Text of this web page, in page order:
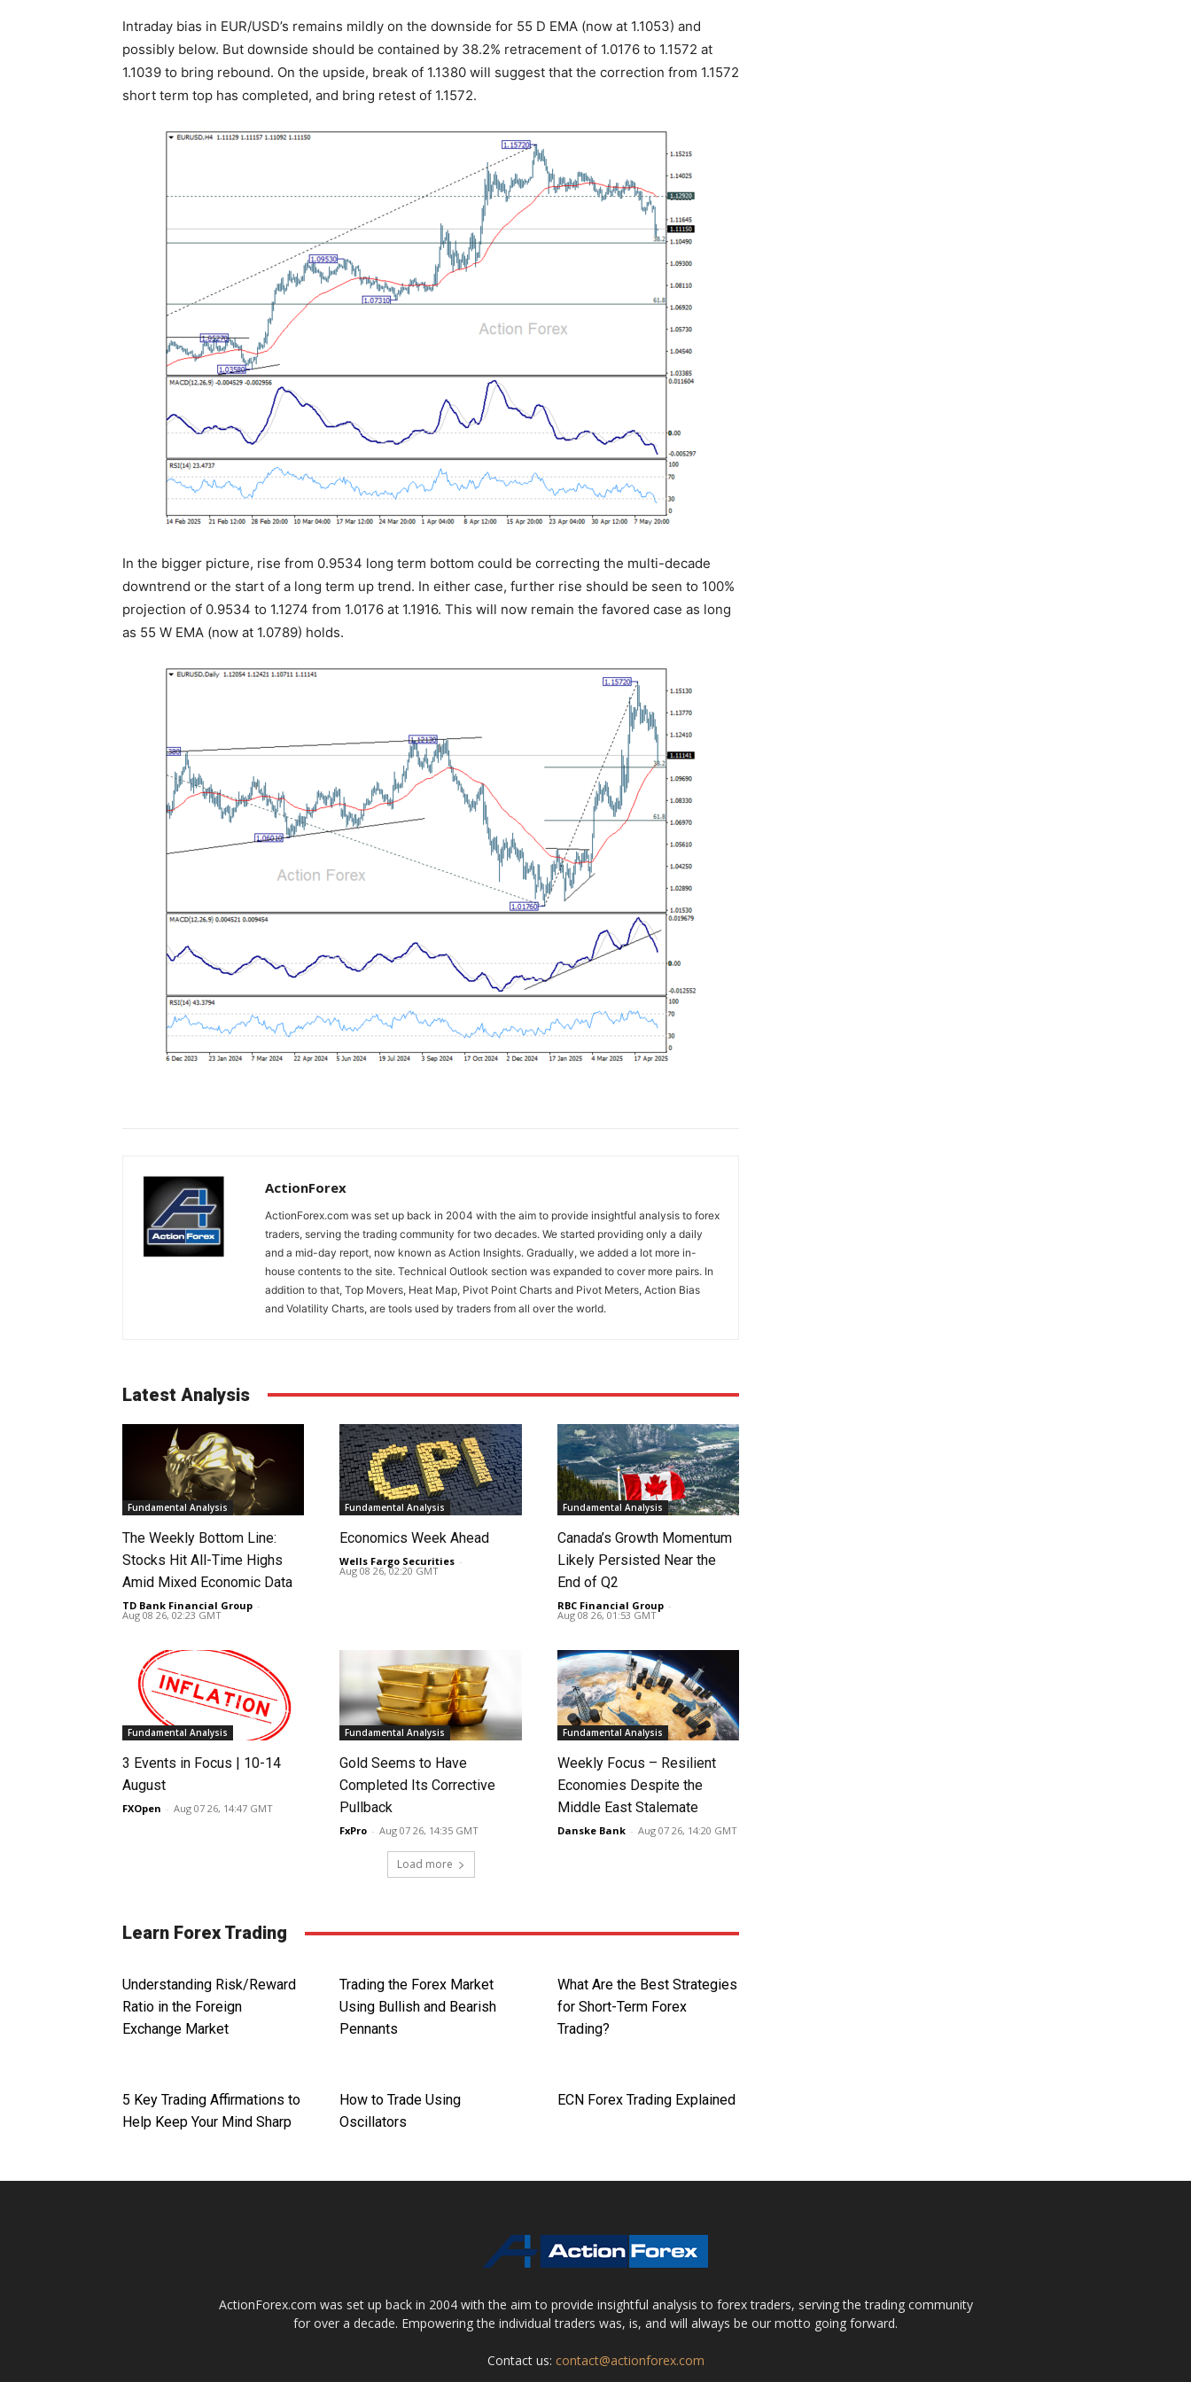
Intraday bias in EUR/USD’s remains mildly on the downside for 55 D EMA (now at 1.1053) and
possibly below. But downside should be contained by 38.2% retracement of 1.0176 to 1.1572 at
1.1039 to bring rebound. On the upside, break of 1.1380 will suggest that the correction from 1.1572
short term top has completed, and bring retest of 1.1572.
In the bigger picture, rise from 0.9534 long term bottom could be correcting the multi-decade
downtrend or the start of a long term up trend. In either case, further rise should be seen to 100%
projection of 0.9534 to 1.1274 from 1.0176 at 1.1916. This will now remain the favored case as long
as 55 W EMA (now at 1.0789) holds.
ActionForex
ActionForex.com was set up back in 2004 with the aim to provide insightful analysis to forex
traders, serving the trading community for two decades. We started providing only a daily
and a mid-day report, now known as Action Insights. Gradually, we added a lot more in-
house contents to the site. Technical Outlook section was expanded to cover more pairs. In
addition to that, Top Movers, Heat Map, Pivot Point Charts and Pivot Meters, Action Bias
and Volatility Charts, are tools used by traders from all over the world.
Latest Analysis
Fundamental Analysis
The Weekly Bottom Line:
Stocks Hit All-Time Highs
Amid Mixed Economic Data
TD Bank Financial Group -
Aug 08 26, 02:23 GMT
Fundamental Analysis
Economics Week Ahead
Wells Fargo Securities -
Aug 08 26, 02:20 GMT
Fundamental Analysis
Canada’s Growth Momentum
Likely Persisted Near the
End of Q2
RBC Financial Group -
Aug 08 26, 01:53 GMT
Fundamental Analysis
3 Events in Focus | 10-14
August
FXOpen - Aug 07 26, 14:47 GMT
Fundamental Analysis
Gold Seems to Have
Completed Its Corrective
Pullback
FxPro - Aug 07 26, 14:35 GMT
Fundamental Analysis
Weekly Focus – Resilient
Economies Despite the
Middle East Stalemate
Danske Bank - Aug 07 26, 14:20 GMT
Load more
Learn Forex Trading
Understanding Risk/Reward
Ratio in the Foreign
Exchange Market
Trading the Forex Market
Using Bullish and Bearish
Pennants
What Are the Best Strategies
for Short-Term Forex
Trading?
5 Key Trading Affirmations to
Help Keep Your Mind Sharp
How to Trade Using
Oscillators
ECN Forex Trading Explained
ActionForex.com was set up back in 2004 with the aim to provide insightful analysis to forex traders, serving the trading community
for over a decade. Empowering the individual traders was, is, and will always be our motto going forward.
Contact us: contact@actionforex.com